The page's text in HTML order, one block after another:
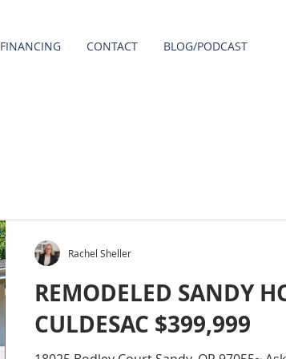
FINANCING CONTACT BLOG/PODCAST
REMODELED SANDY
CULDESAC $399,999
Rachel Sheller